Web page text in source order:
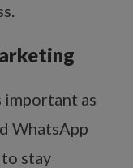
important as
WhatsApp
stay